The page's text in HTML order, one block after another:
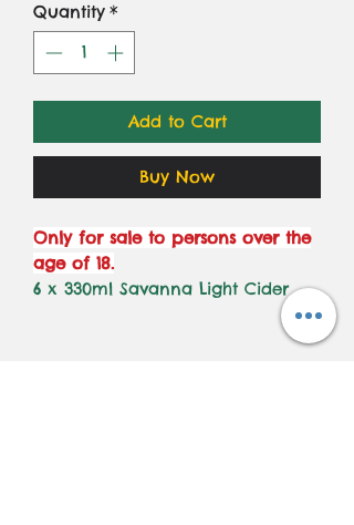
Quantity *
Add to Cart
Buy Now
Only for sale to persons over the
age of 18.
6 x 330ml Savanna Light Cider